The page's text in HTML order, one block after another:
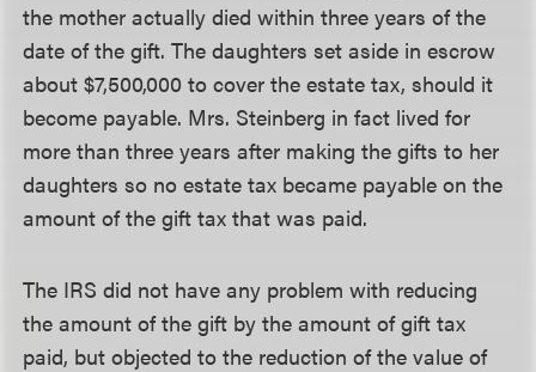
the mother actually died within three years of the
date of the gift. The daughters set aside in escrow
about $7,500,000 to cover the estate tax, should it
become payable. Mrs. Steinberg in fact lived for
more than three years after making the gifts to her
daughters so no estate tax became payable on the
amount of the gift tax that was paid.
The IRS did not have any problem with reducing
the amount of the gift by the amount of gift tax
paid, but objected to the reduction of the value of